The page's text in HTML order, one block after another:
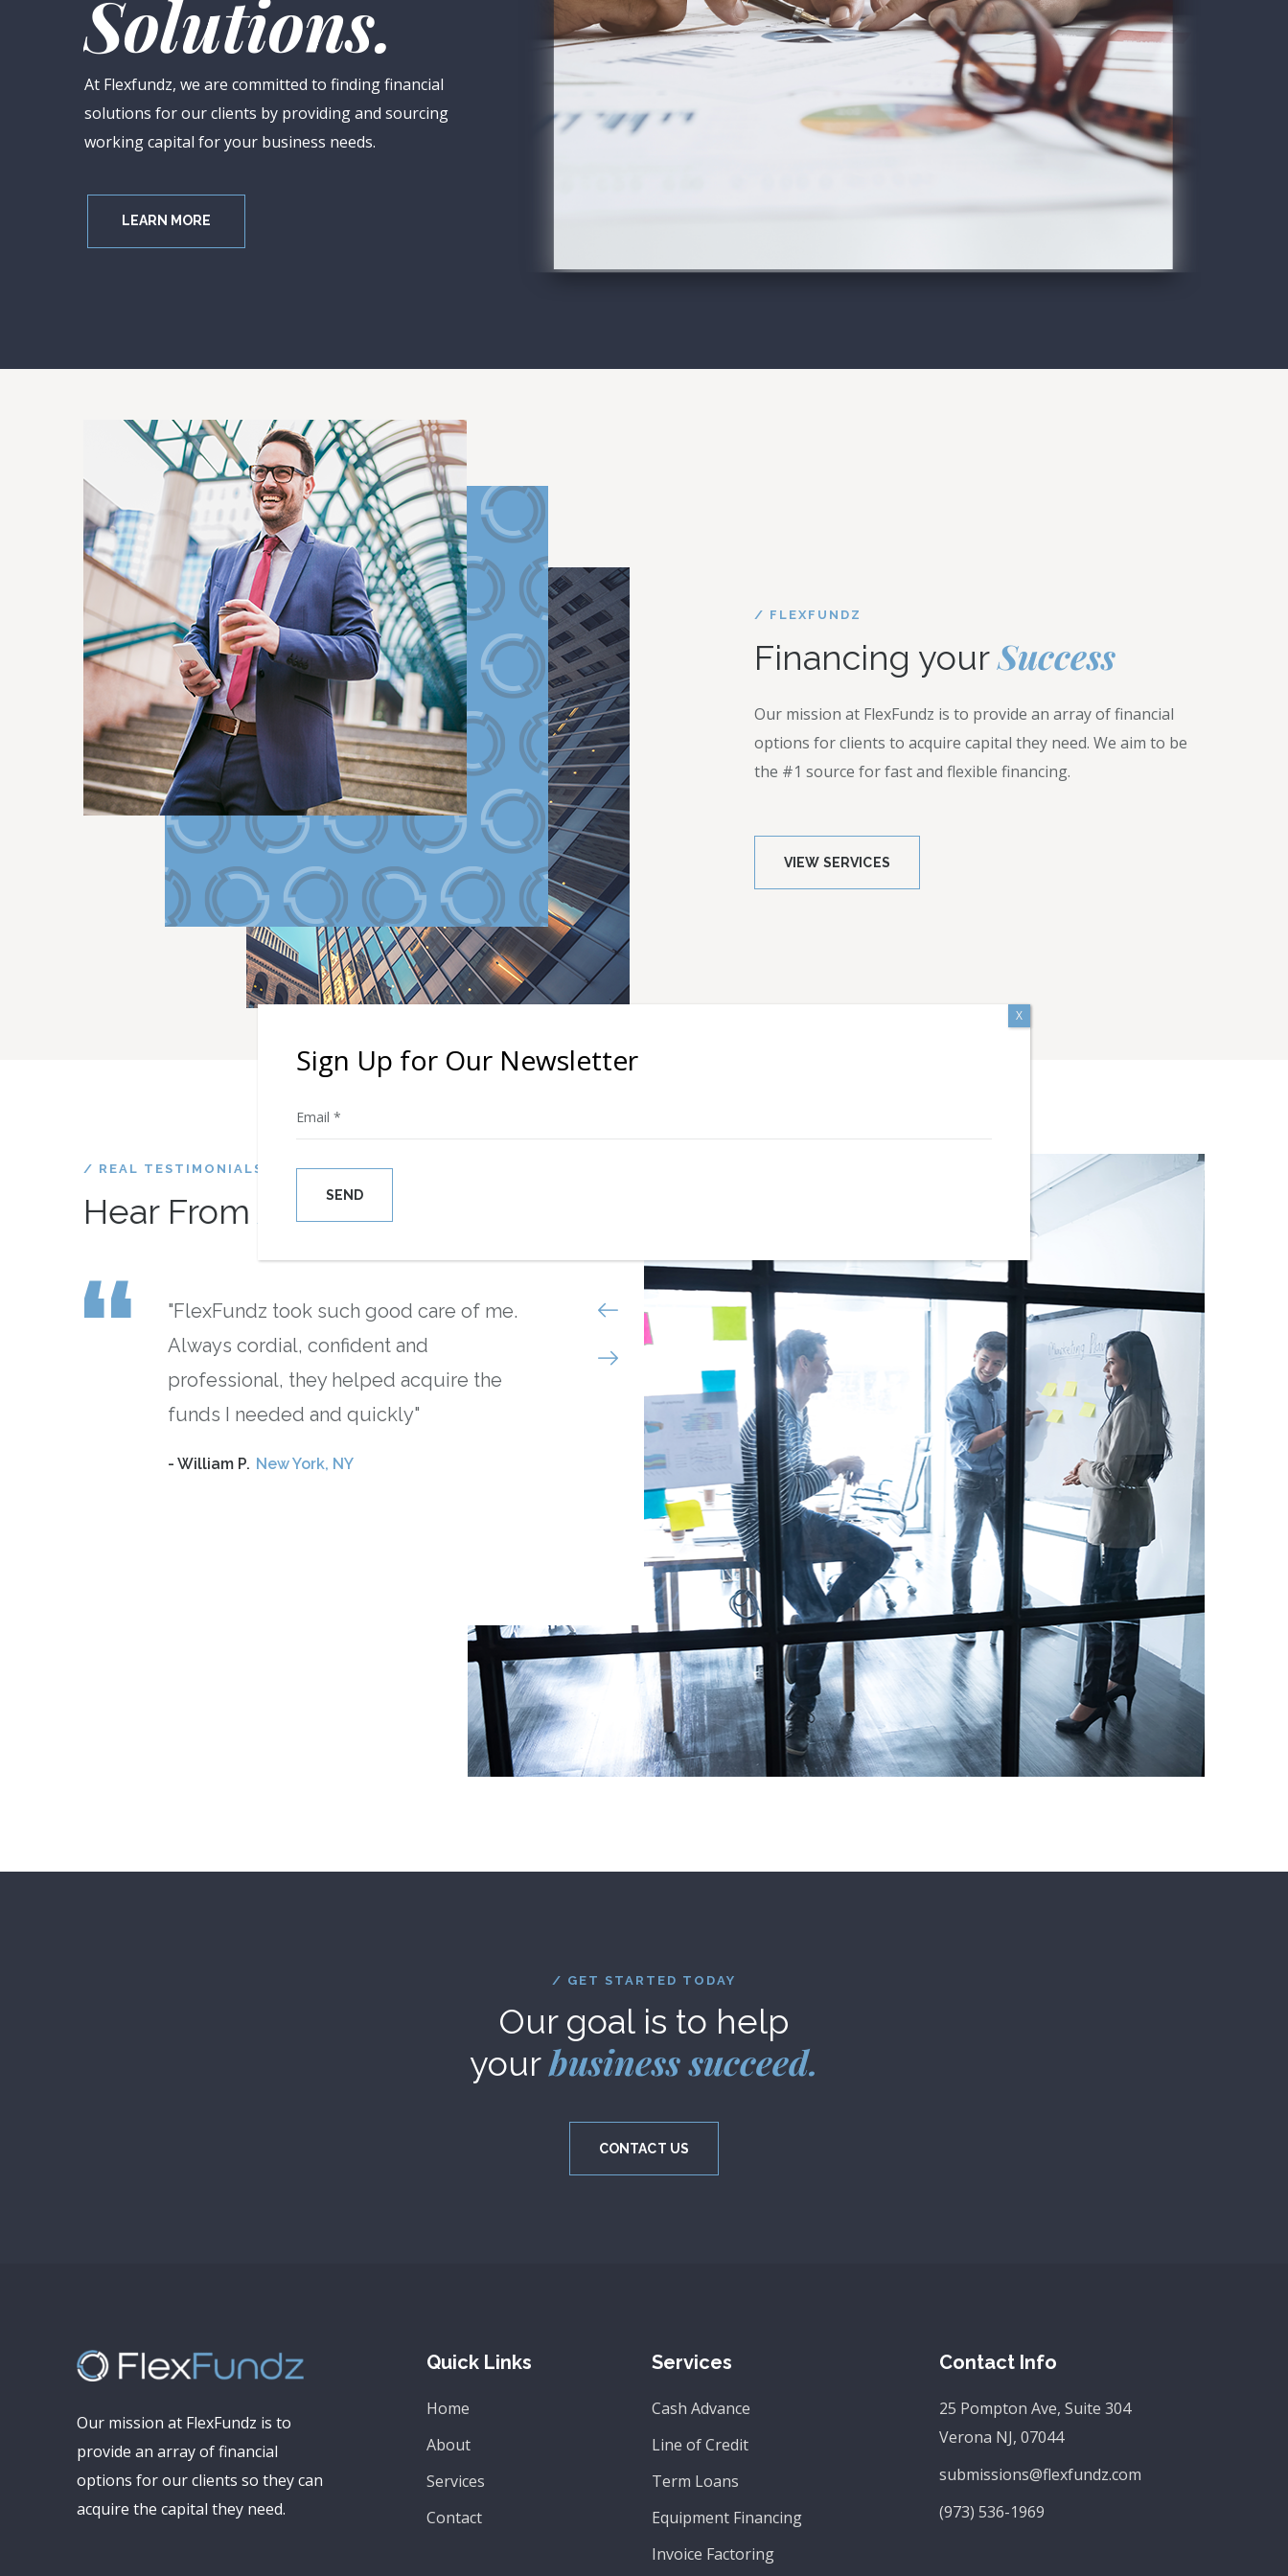
Solutions.
At Flexfundz, we are committed to finding financial
solutions for our clients by providing and sourcing
working capital for your business needs.
LEARN MORE
/ FLEXFUNDZ
Financing yourSuccess
Our mission at FlexFundz is to provide an array of financial
options for clients to acquire capital they need. We aim to be
the #1 source for fast and flexible financing.
VIEW SERVICES
/ REAL TESTIMONIALS
Hear From Happy Clients
"FlexFundz took such good care of me.
Always cordial, confident and
professional, they helped acquire the
funds I needed and quickly"
- William P. New York, NY
I was struggling to meet payroll every
month until I heard about FlexFundz.
They patiently sat with me to discuss
my options and came up with a plan
that gave me the funding I needed and
helped me improve my cash flow. ”
- Nick B. Brooklyn, NY
/ GET STARTED TODAY
Our goal is to help
yourbusiness succeed.
CONTACT US
Our mission at FlexFundz is to
provide an array of financial
options for our clients so they can
acquire the capital they need.
Quick Links
Home
About
Services
Contact
Services
Cash Advance
Line of Credit
Term Loans
Equipment Financing
Invoice Factoring
Contact Info
25 Pompton Ave, Suite 304
Verona NJ, 07044
submissions@flexfundz.com
(973) 536-1969
Sign Up for Our Newsletter
X